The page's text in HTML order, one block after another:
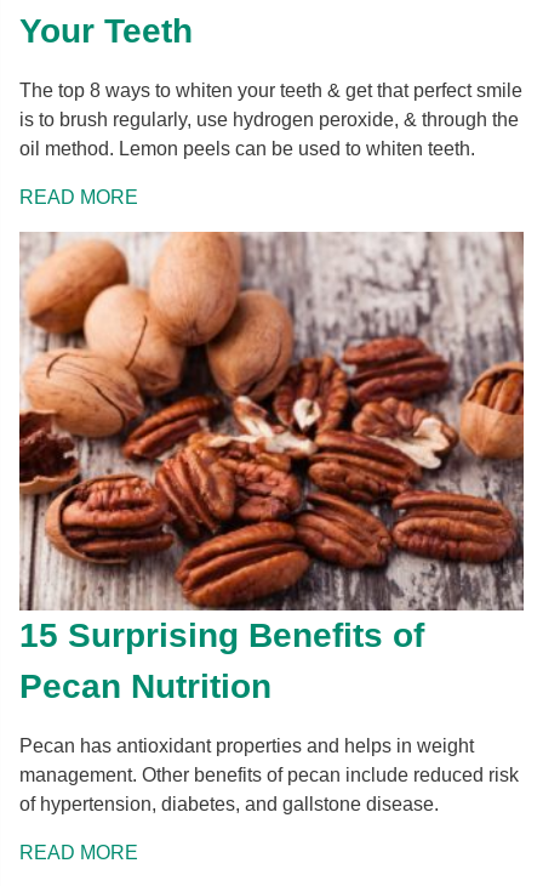
Your Teeth
The top 8 ways to whiten your teeth & get that perfect smile
is to brush regularly, use hydrogen peroxide, & through the
oil method. Lemon peels can be used to whiten teeth.
READ MORE
15 Surprising Benefits of
Pecan Nutrition
Pecan has antioxidant properties and helps in weight
management. Other benefits of pecan include reduced risk
of hypertension, diabetes, and gallstone disease.
READ MORE